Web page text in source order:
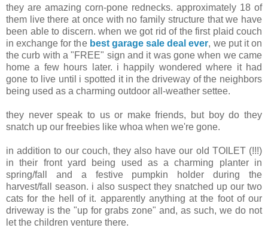
they are amazing corn-pone rednecks. approximately 18 of
them live there at once with no family structure that we have
been able to discern. when we got rid of the first plaid couch
in exchange for the best garage sale deal ever, we put it on
the curb with a "FREE" sign and it was gone when we came
home a few hours later. i happily wondered where it had
gone to live until i spotted it in the driveway of the neighbors
being used as a charming outdoor all-weather settee.
they never speak to us or make friends, but boy do they
snatch up our freebies like whoa when we're gone.
in addition to our couch, they also have our old TOILET (!!!)
in their front yard being used as a charming planter in
spring/fall and a festive pumpkin holder during the
harvest/fall season. i also suspect they snatched up our two
cats for the hell of it. apparently anything at the foot of our
driveway is the "up for grabs zone" and, as such, we do not
let the children venture there.